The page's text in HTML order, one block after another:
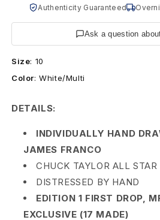
a
s
e
m
Authenticity Guaranteed
Ask a question
Size: 10
Color:White/Multi
DETAILS:
INDIVIDUALLY HAND
JAMES FRANCO
CHUCK TAYLOR ALL STAR
DISTRESSED BY HAND
EDITION 1 FIRST DROP,
EXCLUSIVE (17 MADE)